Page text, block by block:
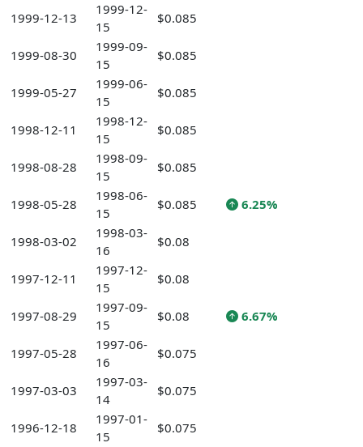
1999-12-13
1999-12-
15
$0.085
1999-08-30
1999-09-
15
$0.085
1999-05-27
1999-06-
15
$0.085
1998-12-11
1998-12-
15
$0.085
1998-08-28
1998-09-
15
$0.085
1998-05-28
1998-06-
15
$0.085 6.25%
1998-03-02
1998-03-
16
$0.08
1997-12-11
1997-12-
15
$0.08
1997-08-29
1997-09-
15
$0.08 6.67%
1997-05-28
1997-06-
16
$0.075
1997-03-03
1997-03-
14
$0.075
1996-12-18
1997-01-
15
$0.075